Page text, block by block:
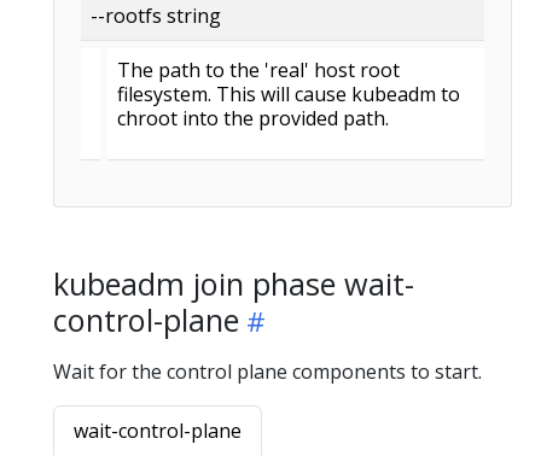
--rootfs string
The path to the 'real' host root
filesystem. This will cause kubeadm to
chroot into the provided path.
kubeadm join phase wait-
control-plane
Wait for the control plane components to start.
wait-control-plane